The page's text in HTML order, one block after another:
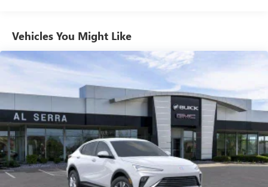
Enjoy channels curated by DJs, personalities and
tastemakers for a listening experience you can't
live without
Plus, take the full SiriusXM experience with you
everywhere you go with the SiriusXM app - at
home, on your phone or connected devices, and
unlock other exclusives that bring you even closer
to your favorite stars, artists, creators, hosts and
athletes
Display, 30" diagonal LCD screen
Charging-only USB ports
2 USB ports1located in front lower console
Vehicles You Might Like